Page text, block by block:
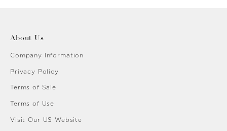
About Us
Company Information
Privacy Policy
Terms of Sale
Terms of Use
Visit Our US Website